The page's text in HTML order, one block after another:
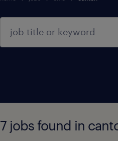
7 jobs found in